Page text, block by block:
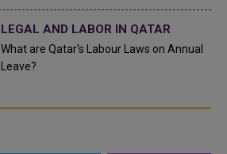
LEGAL AND LABOR IN QATAR
What are Qatar's Labour Laws on Annual
Leave?